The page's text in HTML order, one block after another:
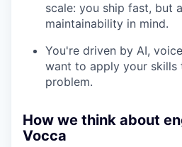
scale: you ship fast, but
maintainability in mind.
You're driven by AI,
want to apply your skills
problem.
How we think about
Vocca